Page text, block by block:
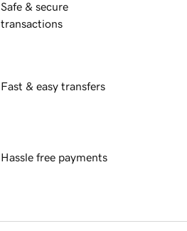
Safe & secure
transactions
Fast & easy transfers
Hassle free payments